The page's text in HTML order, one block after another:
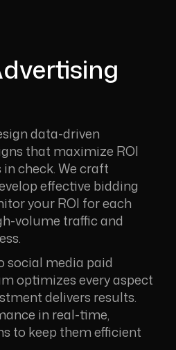
data-driven
that maximize ROI
check. We craft
effective bidding
your ROI for each
volume traffic and
social media paid
optimizes every aspect
delivers results.
in real-time,
to keep them efficient